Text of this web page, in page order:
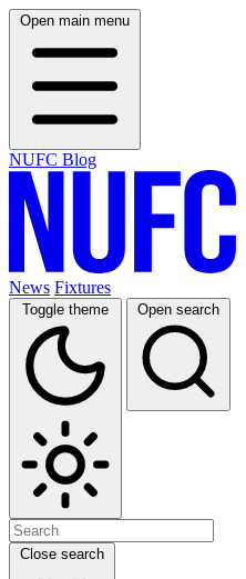
Open main menu
NUFC Blog
News Fixtures
Toggle theme Open search
Close search